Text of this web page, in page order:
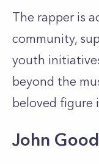
The rapper is
community,
youth
beyond the
beloved figure
John